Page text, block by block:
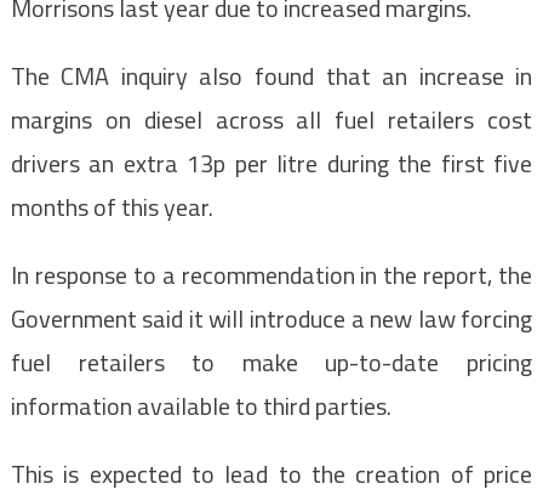
Morrisons last year due to increased margins.
The CMA inquiry also found that an increase in
margins on diesel across all fuel retailers cost
drivers an extra 13p per litre during the first five
months of this year.
In response to a recommendation in the report, the
Government said it will introduce a new law forcing
fuel retailers to make up-to-date pricing
information available to third parties.
This is expected to lead to the creation of price